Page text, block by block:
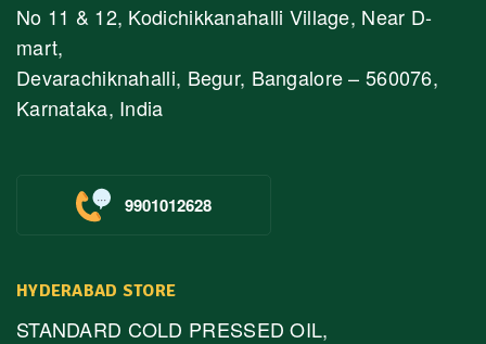
No 11 & 12, Kodichikkanahalli Village, Near D-
mart,
Devarachiknahalli, Begur, Bangalore – 560076,
Karnataka, India
9901012628
HYDERABAD STORE
STANDARD COLD PRESSED OIL,